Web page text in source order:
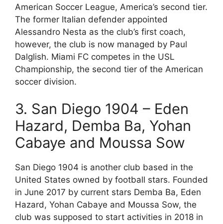
American Soccer League, America’s second tier.
The former Italian defender appointed
Alessandro Nesta as the club’s first coach,
however, the club is now managed by Paul
Dalglish. Miami FC competes in the USL
Championship, the second tier of the American
soccer division.
3. San Diego 1904 – Eden
Hazard, Demba Ba, Yohan
Cabaye and Moussa Sow
San Diego 1904 is another club based in the
United States owned by football stars. Founded
in June 2017 by current stars Demba Ba, Eden
Hazard, Yohan Cabaye and Moussa Sow, the
club was supposed to start activities in 2018 in